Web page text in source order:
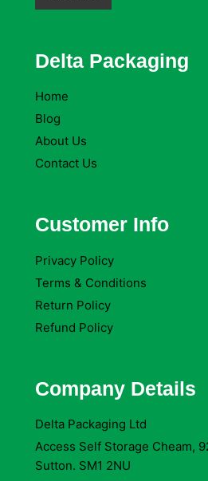
Delta Packaging
Home
Blog
About Us
Contact Us
Customer Info
Privacy Policy
Terms & Conditions
Return Policy
Refund Policy
Company Details
Delta Packaging Ltd
Access Self Storage Cheam,
Sutton. SM1 2NU